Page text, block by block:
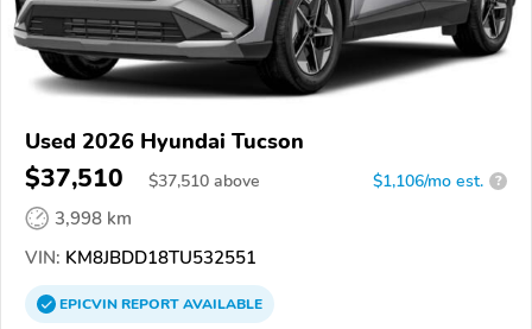
Used 2026 Hyundai Tucson
$37,510 $37,510 above $1,106/mo est. ?
3,998 km
VIN: KM8JBDD18TU532551
EPICVINREPORTAVAILABLE